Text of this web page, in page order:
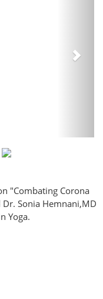
"Combating Corona
Sonia Hemnani,MD
Yoga.